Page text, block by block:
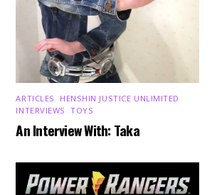
ARTICLES HENSHIN JUSTICE UNLIMITED
INTERVIEWS ,TOYS
An Interview With: Taka